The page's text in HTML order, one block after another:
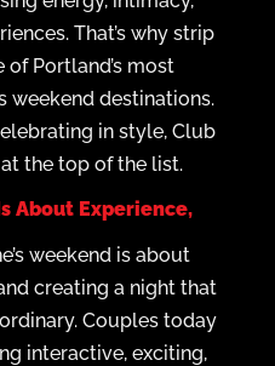
That’s why strip
Portland’s most
weekend destinations.
in style, Club
the top of the list.
About Experience,
weekend is about
creating a night that
Couples today
interactive, exciting,